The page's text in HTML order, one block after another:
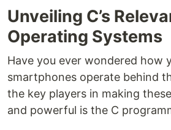
Unveiling C’s
Operating Systems
Have you ever wondered how
smartphones operate behind
the key players in making
and powerful is the C